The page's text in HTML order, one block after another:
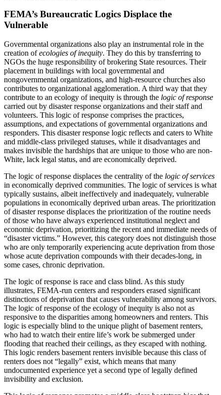
FEMA’s Bureaucratic Logics Displace the
Vulnerable
Governmental organizations also play an instrumental role in the
creation ofecologies of inequity. They do this by transferring to
NGOs the huge responsibility of brokering State resources. Their
placement in buildings with local governmental and
nongovernmental organizations, and high-resource churches also
contributes to organizational agglomeration. A third way that they
contribute to an ecology of inequity is through the logic of response
carried out by disaster response organizations and their staff and
volunteers. This logic of response comprises the practices,
assumptions, and expectations of governmental organizations and
responders. This disaster response logic reflects and caters to White
and middle-class privileged statuses, while it disadvantages and
makes invisible the hardships that are unique to those who are non-
White, lack legal status, and are economically deprived.
The logic of response displaces the centrality of the logic of services
in economically deprived communities. The logic of services is what
typically sustains, albeit ineffectively and inadequately, vulnerable
populations in economically deprived urban areas. The prioritization
of disaster response displaces the prioritization of the routine needs
of those who have always experienced institutional neglect and
economic deprivation, prioritizing the recent and immediate needs of
“disaster victims.” However, this category does not distinguish those
who are only temporarily experiencing acute deprivation from those
whose acute deprivation compounds with their decades-long, in
some cases, chronic deprivation.
The logic of response is race and class blind. As this study
illustrates, FEMA-run centers and responders erased significant
distinctions of deprivation that causes vulnerability among survivors.
The logic of response of the ecology of inequity is also not as
responsive to the disparities among homeowners and renters. This
logic is especially blind to the unique plight of basement renters,
who had to watch their entire life’s work be submerged under
flooding that reached their ceilings, as they escaped with nothing.
This logic renders basement renters invisible because this class of
renters does not “legally” exist, which means that many
undocumented experience yet a second type of legally defined
invisibility and exclusion.